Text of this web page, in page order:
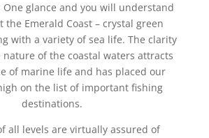
One glance and you will understand
the Emerald Coast – crystal green
with a variety of sea life. The clarity
of the coastal waters attracts
of marine life and has placed our
on the list of important fishing
destinations.
all levels are virtually assured of